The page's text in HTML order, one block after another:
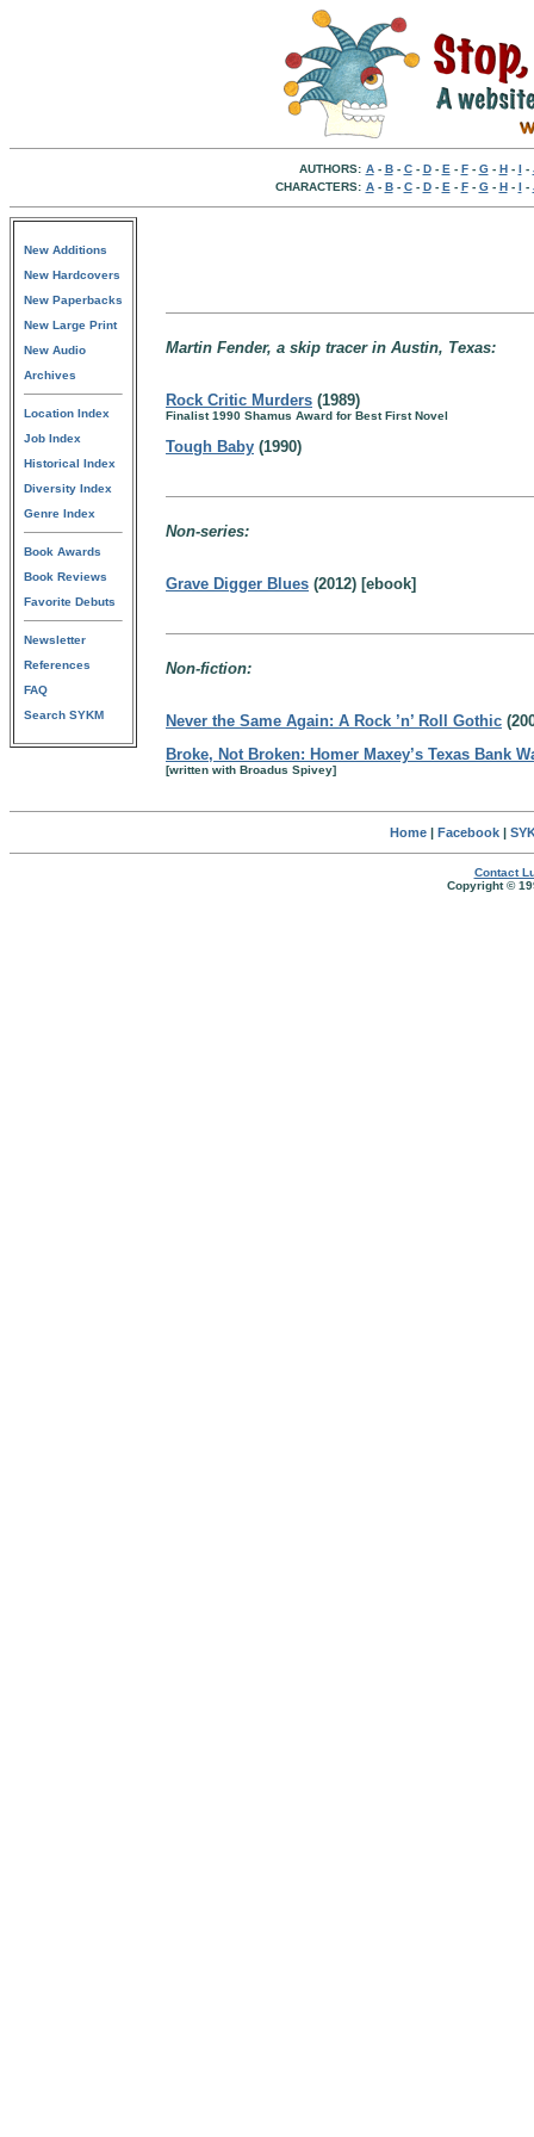
AUTHORS: A- B- C- D- E - F- G- H- I -
CHARACTERS: A- B- C- D- E - F- G- H- I -
New Additions
New Hardcovers
New Paperbacks
New Large Print
New Audio
Archives
Location Index
Job Index
Historical Index
Diversity Index
Genre Index
Book Awards
Book Reviews
Favorite Debuts
Newsletter
References
FAQ
Search SYKM
Martin Fender, a skip tracer in Austin, Texas:
Rock Critic Murders (1989)
Finalist 1990 Shamus Award for Best First Novel
Tough Baby (1990)
Non-series:
Grave Digger Blues (2012) [ebook]
Non-fiction:
Never the Same Again: A Rock ’n’ Roll Gothic
Broke, Not Broken: Homer Maxey’s Texas Bank
[written with Broadus Spivey]
Home| Facebook|
Contact
Copyright ©